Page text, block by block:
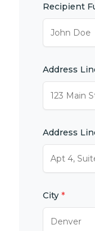
Recipient
Address
Address
City *